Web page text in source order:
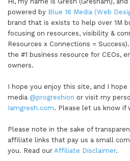
powered by Blue 16 Media (Web
brand that is exists to help over 1M
focusing on resources, visibility &
Resources x Connections =
the #1 business resource for CEOs,
owners.
I hope you enjoy this site, and I
media @progreshion or visit my
Iamgresh.com. Please let us know if
Please note in the sake of
affiliate links that pay us a small
you. Read our Affiliate Disclaimer.